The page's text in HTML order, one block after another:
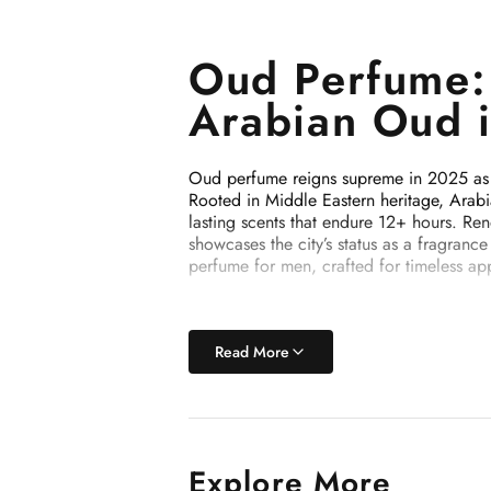
Oud
Arabian Oud
Oud perfume reigns supreme in 2025
Rooted in Middle Eastern heritage,
lasting scents that endure 12+ hours.
showcases the city’s status as a
perfume for men, crafted for timeless
Why Oud
Oud perfume is celebrated for its high-
Floral Accents: Rose and jasmine
Read More